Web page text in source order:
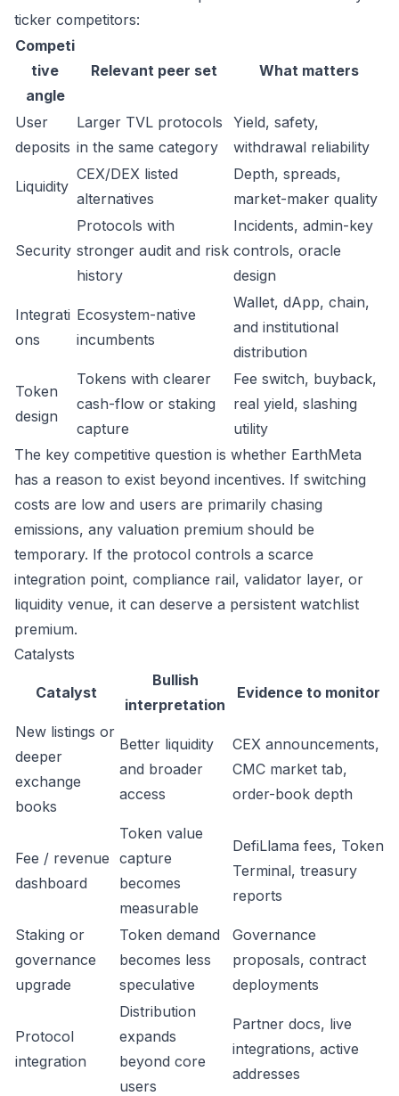
ticker competitors:
Competi
tive
angle
Relevant peer set What matters
User
deposits
Larger TVL protocols
in the same category
Yield, safety,
withdrawal reliability
Liquidity
CEX/DEX listed
alternatives
Depth, spreads,
market-maker quality
Security
Protocols with
stronger audit and risk
history
Incidents, admin-key
controls, oracle
design
Integrati
ons
Ecosystem-native
incumbents
Wallet, dApp, chain,
and institutional
distribution
Token
design
Tokens with clearer
cash-flow or staking
capture
Fee switch, buyback,
real yield, slashing
utility
The key competitive question is whether EarthMeta
has a reason to exist beyond incentives. If switching
costs are low and users are primarily chasing
emissions, any valuation premium should be
temporary. If the protocol controls a scarce
integration point, compliance rail, validator layer, or
liquidity venue, it can deserve a persistent watchlist
premium.
Catalysts
Catalyst
Bullish
interpretation
Evidence to monitor
New listings or
deeper
exchange
books
Better liquidity
and broader
access
CEX announcements,
CMC market tab,
order-book depth
Fee / revenue
dashboard
Token value
capture
becomes
measurable
DefiLlama fees, Token
Terminal, treasury
reports
Staking or
governance
upgrade
Token demand
becomes less
speculative
Governance
proposals, contract
deployments
Protocol
integration
Distribution
expands
beyond core
users
Partner docs, live
integrations, active
addresses